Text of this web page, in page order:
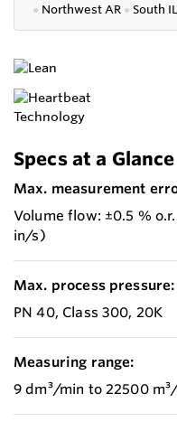
● Northwest AR ● South IL
Specs at a Glance
Max. measurement
Volume flow: ±0.5 %
in/s)
Max. process pressure:
PN 40, Class 300, 20K
Measuring range:
9 dm³/min to 22500